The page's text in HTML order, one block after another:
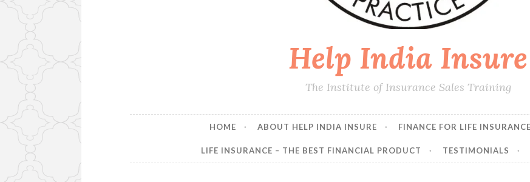
Help India Insure
The Institute of Insurance Sales Training
HOME ABOUT HELP INDIA INSURE FINANCE FOR LIFE INSURANCE
LIFE INSURANCE – THE BEST FINANCIAL PRODUCT TESTIMONIALS